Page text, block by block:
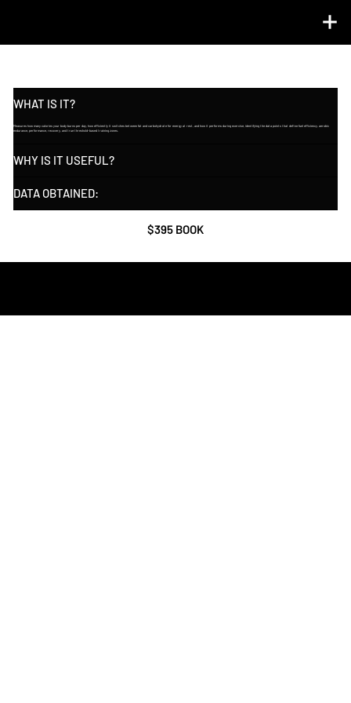
WHAT IS IT?
Measures how many calories your body burns per day, how efficiently it switches between fat and carbohydrate for energy at rest, and how it performs during exercise, identifying the data points that define fuel efficiency, aerobic
endurance, performance, recovery, and true threshold-based training zones.
WHY IS IT USEFUL?
DATA OBTAINED:
$395 BOOK